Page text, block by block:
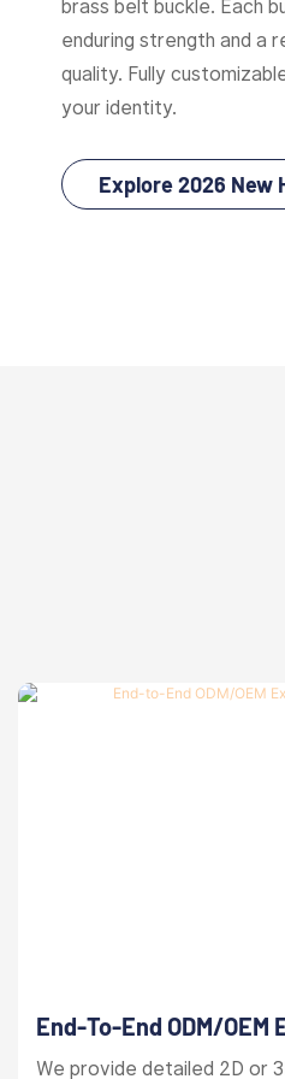
brass belt buckle. Each
enduring strength and a
quality. Fully
your identity.
Explore 2026 New
End-To-End ODM/OEM
We provide detailed 2D or